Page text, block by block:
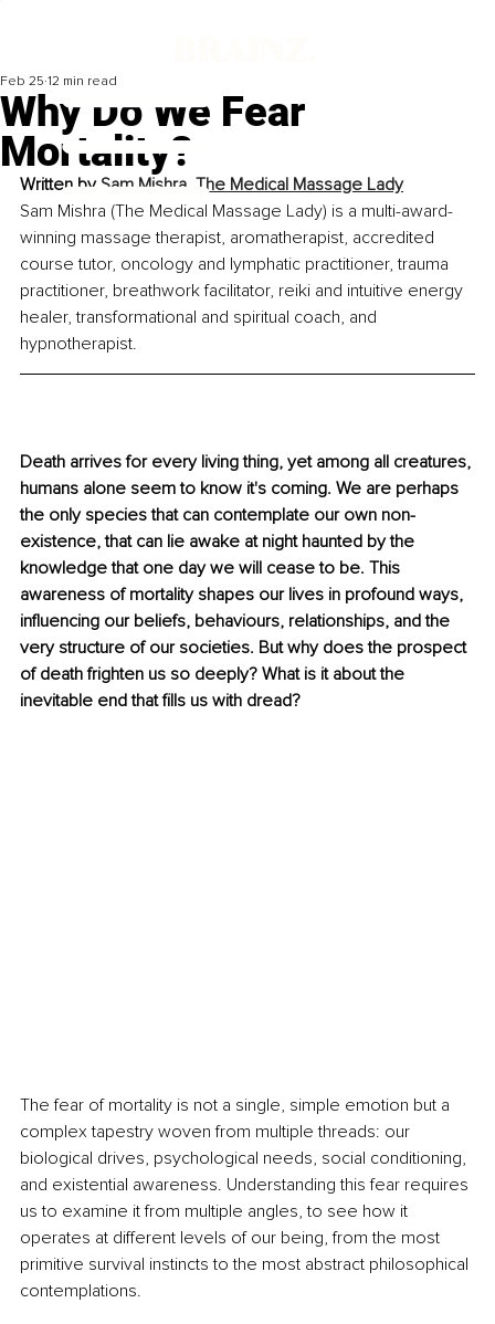
Why Do We Fear
Mortality?
Feb 25 12 min read
Written by Sam Mishra, The Medical Massage Lady
Sam Mishra (The Medical Massage Lady) is a multi-award-
winning massage therapist, aromatherapist, accredited
course tutor, oncology and lymphatic practitioner, trauma
practitioner, breathwork facilitator, reiki and intuitive energy
healer, transformational and spiritual coach, and
hypnotherapist.
Death arrives for every living thing, yet among all creatures,
humans alone seem to know it's coming. We are perhaps
the only species that can contemplate our own non-
existence, that can lie awake at night haunted by the
knowledge that one day we will cease to be. This
awareness of mortality shapes our lives in profound ways,
influencing our beliefs, behaviours, relationships, and the
very structure of our societies. But why does the prospect
of death frighten us so deeply? What is it about the
inevitable end that fills us with dread?
The fear of mortality is not a single, simple emotion but a
complex tapestry woven from multiple threads: our
biological drives, psychological needs, social conditioning,
and existential awareness. Understanding this fear requires
us to examine it from multiple angles, to see how it
operates at different levels of our being, from the most
primitive survival instincts to the most abstract philosophical
contemplations.